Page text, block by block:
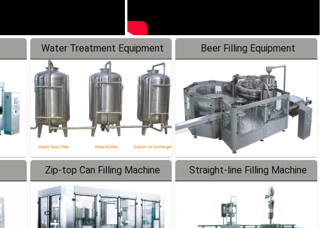
Water Treatment Equipment Beer Filling Equipment
Zip-top Can Filling Machine Straight-line Filling Machine